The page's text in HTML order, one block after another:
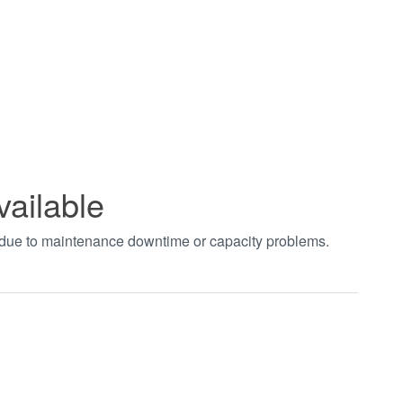
to maintenance downtime or capacity problems.